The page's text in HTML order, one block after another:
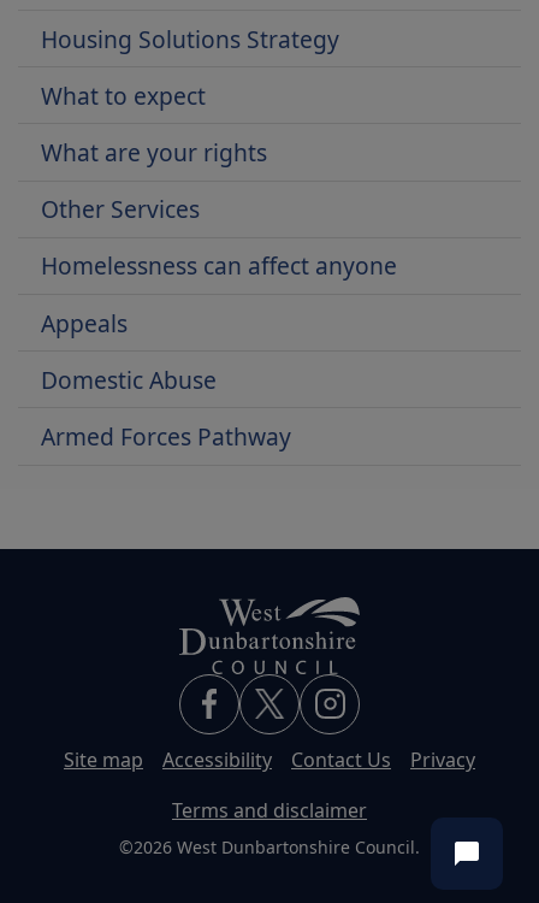
Housing Solutions Strategy
What to expect
What are your rights
Other Services
Homelessness can affect anyone
Appeals
Domestic Abuse
Armed Forces Pathway
Site map Accessibility Contact Us
Privacy
Terms and disclaimer
©2026 West Dunbartonshire Council.